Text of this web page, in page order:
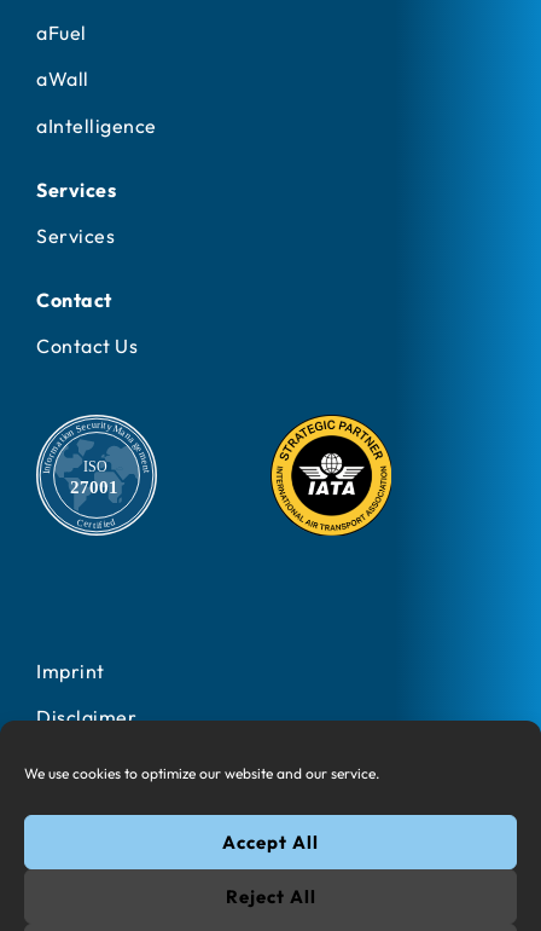
We use cookies to optimize our website and our service.
Accept All
Reject All
aFuel
aWall
aIntelligence
Services
Services
Contact
Contact Us
Imprint
Disclaimer
Privacy Policy
Cookies
© 2025 All rights reserved Information Design One AG
Google Play and the Google Play logo are trademarks of